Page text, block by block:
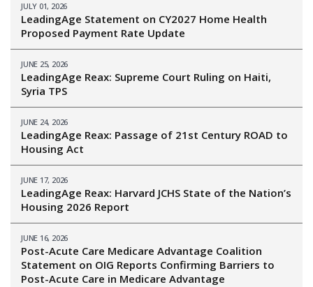
JULY 01, 2026
LeadingAge Statement on CY2027 Home Health
Proposed Payment Rate Update
JUNE 25, 2026
LeadingAge Reax: Supreme Court Ruling on Haiti,
Syria TPS
JUNE 24, 2026
LeadingAge Reax: Passage of 21st Century ROAD to
Housing Act
JUNE 17, 2026
LeadingAge Reax: Harvard JCHS State of the Nation’s
Housing 2026 Report
JUNE 16, 2026
Post-Acute Care Medicare Advantage Coalition
Statement on OIG Reports Confirming Barriers to
Post-Acute Care in Medicare Advantage